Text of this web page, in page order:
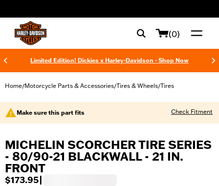
(0)
Limited Edition! Dickies x Harley-Davidson - Shop Now
Home/Motorcycle Parts & Accessories/Tires & Wheels/Tires
Make sure this part fits Check Fitment
MICHELIN SCORCHER TIRE SERIES
- 80/90-21 BLACKWALL - 21 IN.
FRONT
$173.95